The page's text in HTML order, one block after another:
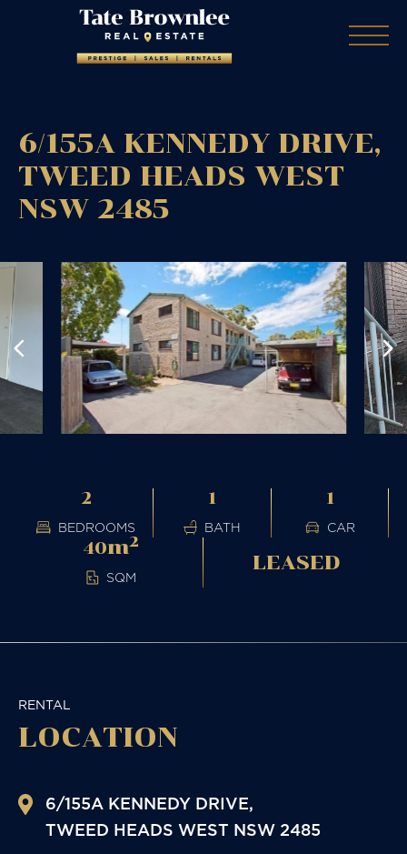
6/155A KENNEDY DRIVE,
TWEED HEADS WEST
NSW 2485
2
BEDROOMS
1
BATH
1
CAR
40m2
SQM
LEASED
RENTAL
LOCATION
6/155A KENNEDY DRIVE,
TWEED HEADS WEST NSW 2485